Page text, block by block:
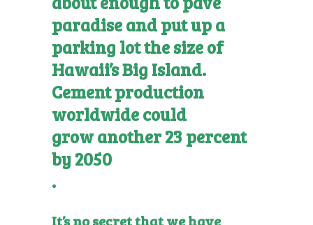
paradise and put up a
parking lot the size of
Hawaii’s Big Island.
Cement production
worldwide could
grow another 23 percent
by 2050
.
It’s no secret that we have